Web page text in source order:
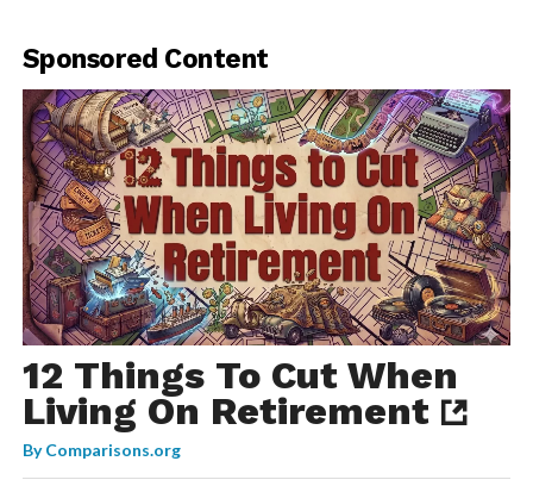
Sponsored Content
12 Things To Cut When
Living On Retirement
ByComparisons.org